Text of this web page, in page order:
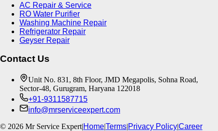
AC Repair & Service
RO Water Purifier
Washing Machine Repair
Refrigerator Repair
Geyser Repair
Contact Us
Unit No. 831, 8th Floor, JMD Megapolis, Sohna Road,
Sector-48, Gurugram, Haryana 122018
+91-9311587715
info@mrserviceexpert.com
© 2026 Mr Service Expert|Home|Terms|Privacy Policy|Career